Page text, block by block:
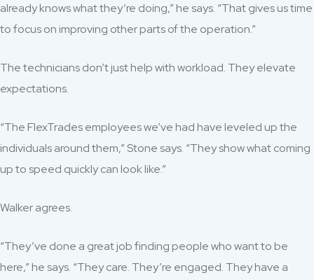
already knows what they’re doing,” he says. “That gives us time
to focus on improving other parts of the operation.”
The technicians don’t just help with workload. They elevate
expectations.
“The FlexTrades employees we’ve had have leveled up the
individuals around them,” Stone says. “They show what coming
up to speed quickly can look like.”
Walker agrees.
“They’ve done a great job finding people who want to be
here,” he says. “They care. They’re engaged. They have a